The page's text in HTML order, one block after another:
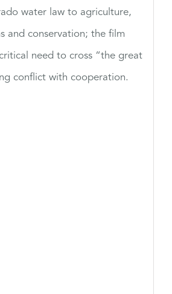
water law to agriculture,
and conservation; the film
critical need to cross “the great
conflict with cooperation.